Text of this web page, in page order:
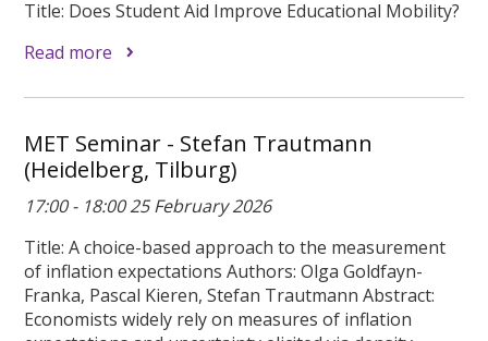
Title: Does Student Aid Improve Educational Mobility?
Read more
MET Seminar - Stefan Trautmann
(Heidelberg, Tilburg)
17:00 - 18:00 25 February 2026
Title: A choice-based approach to the measurement
of inflation expectations Authors: Olga Goldfayn-
Franka, Pascal Kieren, Stefan Trautmann Abstract:
Economists widely rely on measures of inflation